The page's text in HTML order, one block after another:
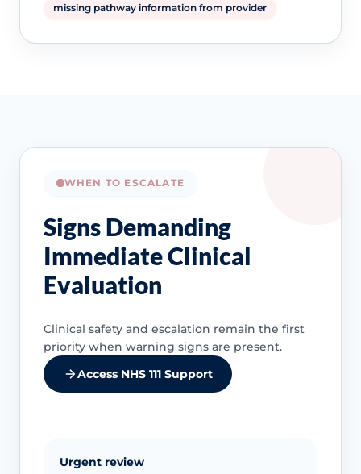
missing pathway information from provider
WHEN TO ESCALATE
Signs Demanding
Immediate Clinical
Evaluation
Clinical safety and escalation remain the first
priority when warning signs are present.
Access NHS 111 Support
Urgent review